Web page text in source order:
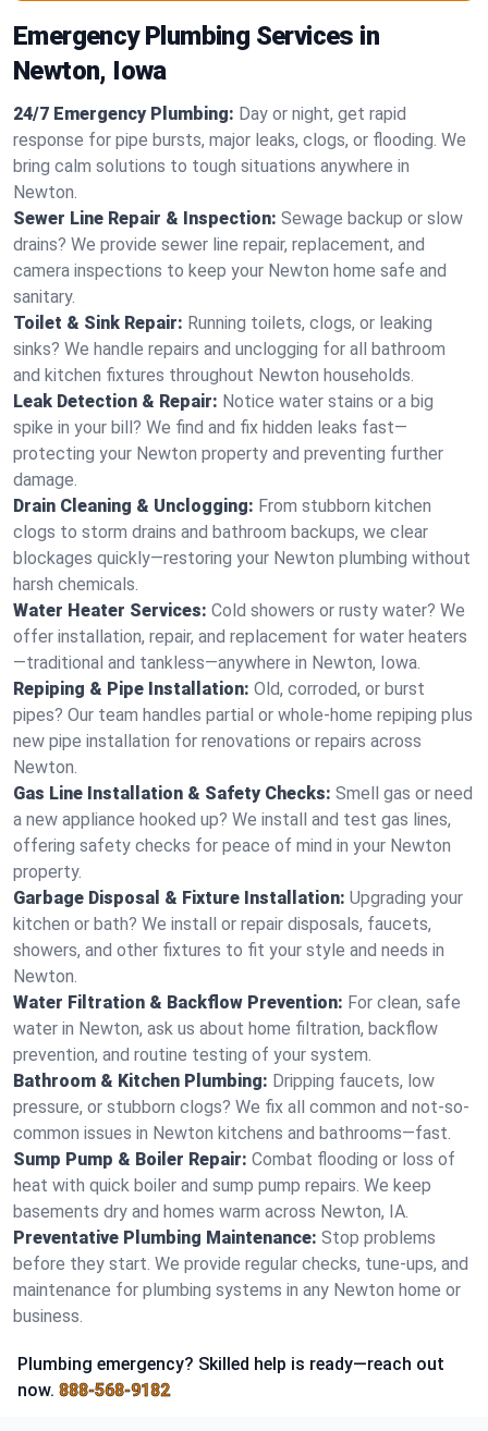
Emergency Plumbing Services in
Newton, Iowa
24/7 Emergency Plumbing: Day or night, get rapid
response for pipe bursts, major leaks, clogs, or flooding. We
bring calm solutions to tough situations anywhere in
Newton.
Sewer Line Repair & Inspection: Sewage backup or slow
drains? We provide sewer line repair, replacement, and
camera inspections to keep your Newton home safe and
sanitary.
Toilet & Sink Repair: Running toilets, clogs, or leaking
sinks? We handle repairs and unclogging for all bathroom
and kitchen fixtures throughout Newton households.
Leak Detection & Repair: Notice water stains or a big
spike in your bill? We find and fix hidden leaks fast—
protecting your Newton property and preventing further
damage.
Drain Cleaning & Unclogging: From stubborn kitchen
clogs to storm drains and bathroom backups, we clear
blockages quickly—restoring your Newton plumbing without
harsh chemicals.
Water Heater Services: Cold showers or rusty water? We
offer installation, repair, and replacement for water heaters
—traditional and tankless—anywhere in Newton, Iowa.
Repiping & Pipe Installation: Old, corroded, or burst
pipes? Our team handles partial or whole-home repiping plus
new pipe installation for renovations or repairs across
Newton.
Gas Line Installation & Safety Checks: Smell gas or need
a new appliance hooked up? We install and test gas lines,
offering safety checks for peace of mind in your Newton
property.
Garbage Disposal & Fixture Installation: Upgrading your
kitchen or bath? We install or repair disposals, faucets,
showers, and other fixtures to fit your style and needs in
Newton.
Water Filtration & Backflow Prevention: For clean, safe
water in Newton, ask us about home filtration, backflow
prevention, and routine testing of your system.
Bathroom & Kitchen Plumbing: Dripping faucets, low
pressure, or stubborn clogs? We fix all common and not-so-
common issues in Newton kitchens and bathrooms—fast.
Sump Pump & Boiler Repair: Combat flooding or loss of
heat with quick boiler and sump pump repairs. We keep
basements dry and homes warm across Newton, IA.
Preventative Plumbing Maintenance: Stop problems
before they start. We provide regular checks, tune-ups, and
maintenance for plumbing systems in any Newton home or
business.
Plumbing emergency? Skilled help is ready—reach out
now. 888-568-9182